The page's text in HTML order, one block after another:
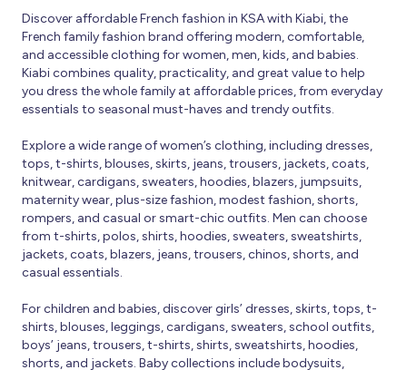
Discover affordable French fashion in KSA with Kiabi, the
French family fashion brand offering modern, comfortable,
and accessible clothing for women, men, kids, and babies.
Kiabi combines quality, practicality, and great value to help
you dress the whole family at affordable prices, from everyday
essentials to seasonal must-haves and trendy outfits.
Explore a wide range of women’s clothing, including dresses,
tops, t-shirts, blouses, skirts, jeans, trousers, jackets, coats,
knitwear, cardigans, sweaters, hoodies, blazers, jumpsuits,
maternity wear, plus-size fashion, modest fashion, shorts,
rompers, and casual or smart-chic outfits. Men can choose
from t-shirts, polos, shirts, hoodies, sweaters, sweatshirts,
jackets, coats, blazers, jeans, trousers, chinos, shorts, and
casual essentials.
For children and babies, discover girls’ dresses, skirts, tops, t-
shirts, blouses, leggings, cardigans, sweaters, school outfits,
boys’ jeans, trousers, t-shirts, shirts, sweatshirts, hoodies,
shorts, and jackets. Baby collections include bodysuits,